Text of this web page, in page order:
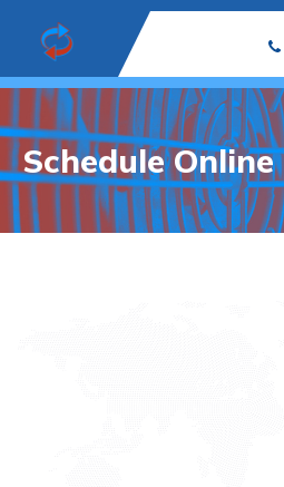
Schedule Online